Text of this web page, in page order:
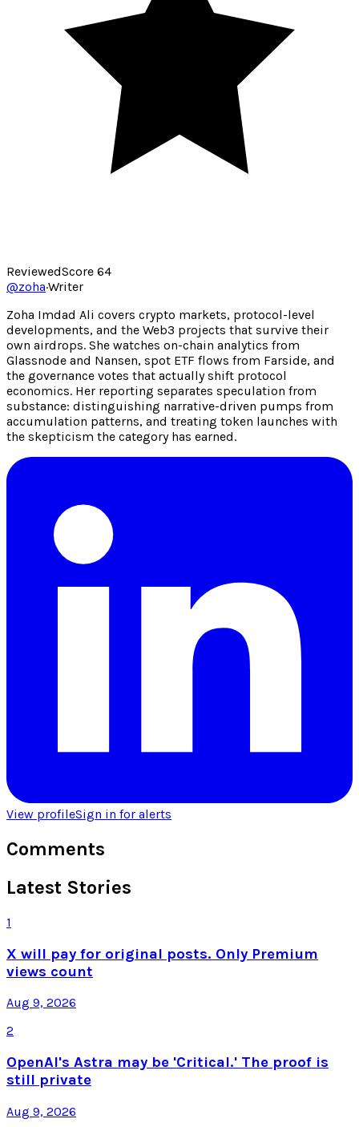
ReviewedScore 64
@zoha·Writer
Zoha Imdad Ali covers crypto markets, protocol-level
developments, and the Web3 projects that survive their
own airdrops. She watches on-chain analytics from
Glassnode and Nansen, spot ETF flows from Farside, and
the governance votes that actually shift protocol
economics. Her reporting separates speculation from
substance: distinguishing narrative-driven pumps from
accumulation patterns, and treating token launches with
the skepticism the category has earned.
View profileSign in for alerts
Comments
Latest Stories
1
X will pay for original posts. Only Premium
views count
Aug 9, 2026
2
OpenAI's Astra may be 'Critical.' The proof is
still private
Aug 9, 2026